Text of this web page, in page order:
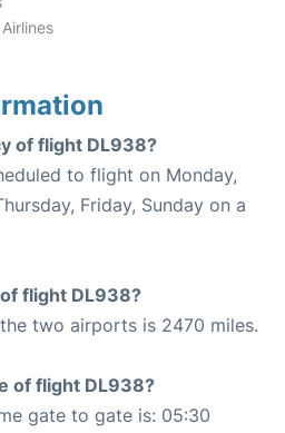
of flight DL938?
to flight on Monday,
Friday, Sunday on a
flight DL938?
two airports is 2470 miles.
of flight DL938?
gate to gate is: 05:30